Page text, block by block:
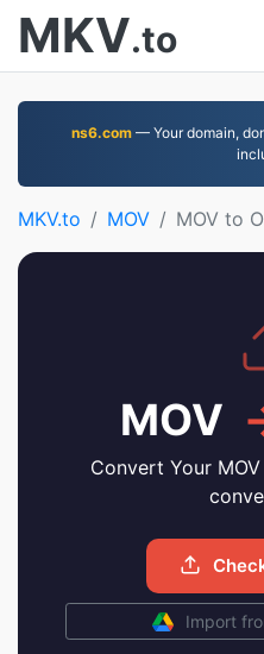
MKV.to
ns6.com— Your domain,
MKV.to MOV MOV to
MOV
Convert Your
Import